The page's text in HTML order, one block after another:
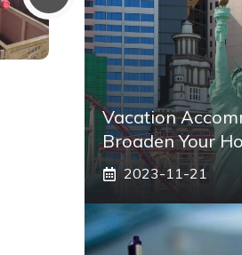
Vacation
Broaden Your
2023-11-21